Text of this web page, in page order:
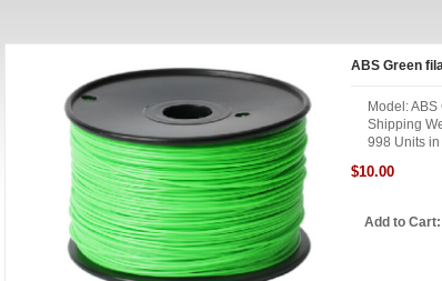
ABS Green
Model:
Shipping
998 Units in
$10.00
Add to